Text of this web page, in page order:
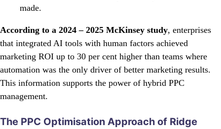
made.
According to a 2024 – 2025 McKinsey study, enterprises
that integrated AI tools with human factors achieved
marketing ROI up to 30 per cent higher than teams where
automation was the only driver of better marketing results.
This information supports the power of hybrid PPC
management.
The PPC Optimisation Approach of Ridge